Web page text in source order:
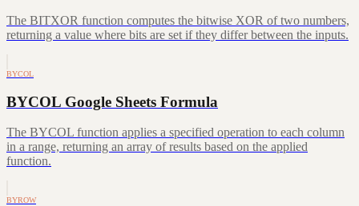
The BITXOR function computes the bitwise XOR of two numbers,
returning a value where bits are set if they differ between the inputs.
BYCOL
BYCOL Google Sheets Formula
The BYCOL function applies a specified operation to each column
in a range, returning an array of results based on the applied
function.
BYROW